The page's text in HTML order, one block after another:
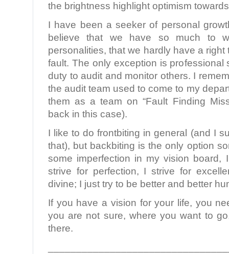
the brightness highlight optimism
I have been a seeker of personal
believe that we have so much to
personalities, that we hardly have a
fault. The only exception is professional
duty to audit and monitor others. I
the audit team used to come to my
them as a team on “Fault Finding
back in this case).
I like to do frontbiting in general (and I
that), but backbiting is the only option
some imperfection in my vision
strive for perfection, I strive for
divine; I just try to be better and better
If you have a vision for your life, you
you are not sure, where you want to
there.